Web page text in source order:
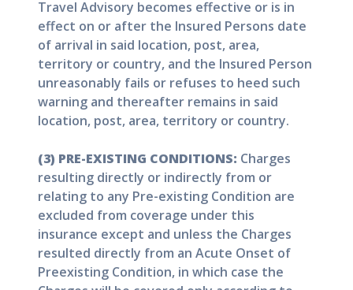
Travel Advisory becomes effective or is in
effect on or after the Insured Persons date
of arrival in said location, post, area,
territory or country, and the Insured Person
unreasonably fails or refuses to heed such
warning and thereafter remains in said
location, post, area, territory or country.
(3) PRE-EXISTING CONDITIONS: Charges
resulting directly or indirectly from or
relating to any Pre-existing Condition are
excluded from coverage under this
insurance except and unless the Charges
resulted directly from an Acute Onset of
Preexisting Condition, in which case the